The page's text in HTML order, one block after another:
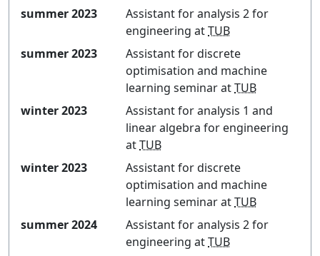
summer 2023
Assistant foranalysis 2 for
engineering atTUB
summer 2023
Assistant fordiscrete
optimisation and machine
learning seminaratTUB
winter 2023
Assistant foranalysis 1 and
linear algebra for engineering
atTUB
winter 2023
Assistant fordiscrete
optimisation and machine
learning seminaratTUB
summer 2024
Assistant foranalysis 2 for
engineering atTUB